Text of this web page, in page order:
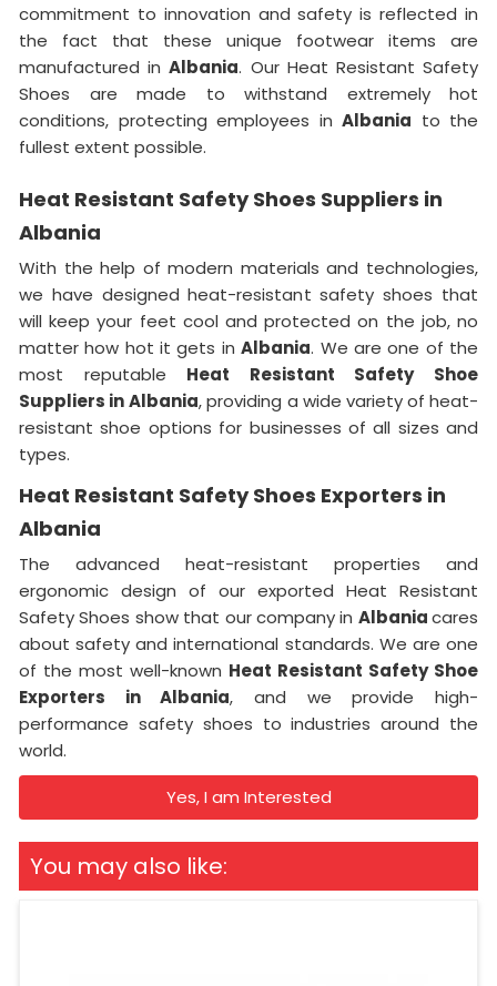
commitment to innovation and safety is reflected in
the fact that these unique footwear items are
manufactured inAlbania. Our Heat Resistant Safety
Shoes are made to withstand extremely hot
conditions, protecting employees in Albania to the
fullest extent possible.
Heat Resistant Safety Shoes Suppliers in
Albania
With the help of modern materials and technologies,
we have designed heat-resistant safety shoes that
will keep your feet cool and protected on the job, no
matter how hot it gets inAlbania. We are one of the
most reputable Heat Resistant Safety Shoe
Suppliers in Albania, providing a wide variety of heat-
resistant shoe options for businesses of all sizes and
types.
Heat Resistant Safety Shoes Exporters in
Albania
The advanced heat-resistant properties and
ergonomic design of our exported Heat Resistant
Safety Shoes show that our company in Albaniacares
about safety and international standards. We are one
of the most well-known Heat Resistant Safety Shoe
Exporters in Albania, and we provide high-
performance safety shoes to industries around the
world.
Yes, I am Interested
You may also like: